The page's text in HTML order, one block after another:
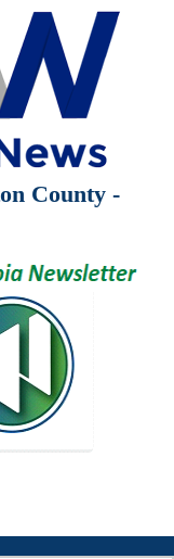
County -